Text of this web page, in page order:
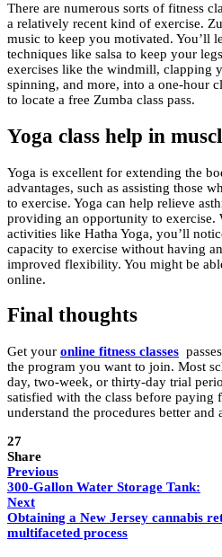
There are numerous sorts of fitness
a relatively recent kind of exercise.
music to keep you motivated. You’ll
techniques like salsa to keep your
exercises like the windmill, clapping
spinning, and more, into a one-hour
to locate a free Zumba class pass.
Yoga class help in
Yoga is excellent for extending the
advantages, such as assisting those
to exercise. Yoga can help relieve
providing an opportunity to exercise.
activities like Hatha Yoga, you’ll
capacity to exercise without having
improved flexibility. You might be
online.
Final thoughts
Get your online fitness classes
the program you want to join. Most
day, two-week, or thirty-day trial
satisfied with the class before paying
understand the procedures better and
27
Share
Previous
300-Gallon Water Storage Tank:
Next
Obtaining a New Jersey cannabis
multifaceted process